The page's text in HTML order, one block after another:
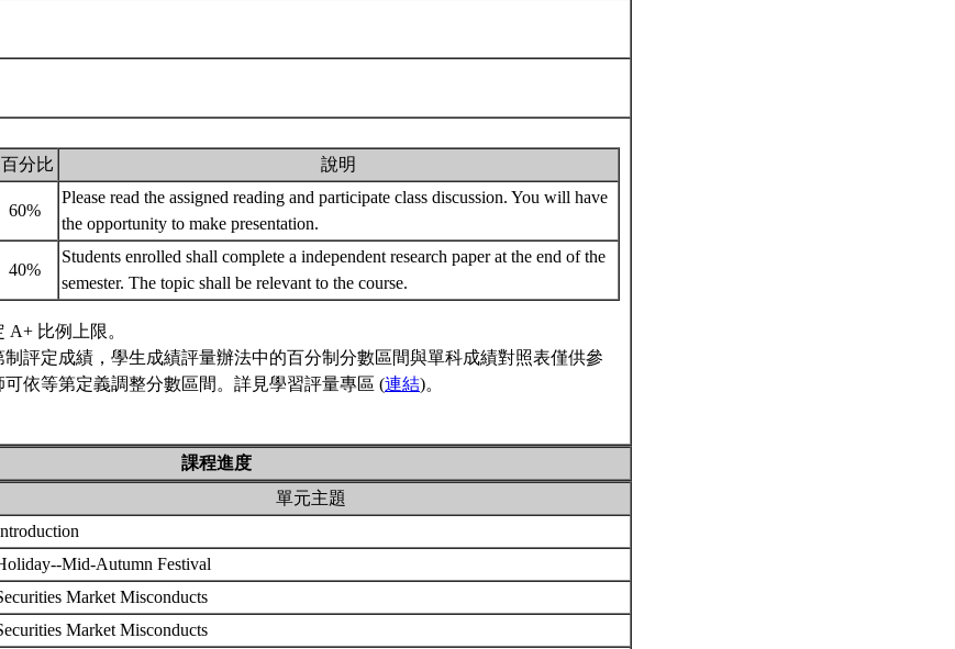
百分比 說明
60%
Please read the assigned reading and participate class discussion. You will have
the opportunity to make presentation.
40%
Students enrolled shall complete a independent research paper at the end of the
semester. The topic shall be relevant to the course.
A+ 比例上限。
制評定成績，學生成績評量辦法中的百分制分數區間與單科成績對照表僅供參
可依等第定義調整分數區間。詳見學習評量專區 (連結)。
課程進度
單元主題
Mid-Autumn Festival
Market Misconducts
Market Misconducts